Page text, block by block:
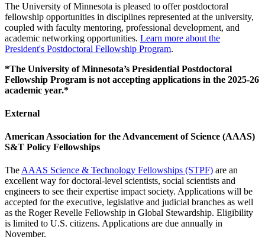
The University of Minnesota is pleased to offer postdoctoral
fellowship opportunities in disciplines represented at the university,
coupled with faculty mentoring, professional development, and
academic networking opportunities. Learn more about the
President's Postdoctoral Fellowship Program.
*The University of Minnesota’s Presidential Postdoctoral
Fellowship Program is not accepting applications in the 2025-26
academic year.*
External
American Association for the Advancement of Science (AAAS)
S&T Policy Fellowships
TheAAAS Science & Technology Fellowships (STPF) are an
excellent way for doctoral-level scientists, social scientists and
engineers to see their expertise impact society. Applications will be
accepted for the executive, legislative and judicial branches as well
as the Roger Revelle Fellowship in Global Stewardship. Eligibility
is limited to U.S. citizens. Applications are due annually in
November.